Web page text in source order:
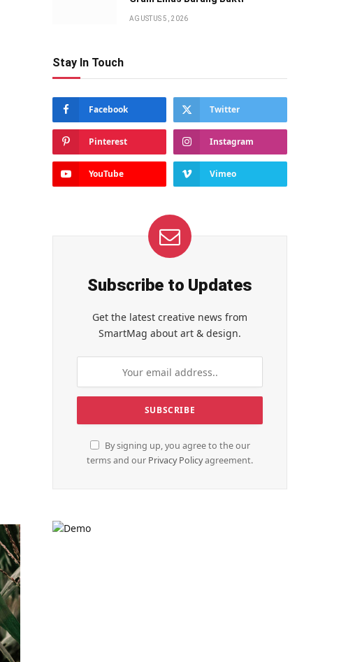
AGUSTUS 5, 2026
Stay In Touch
Facebook Twitter
Pinterest Instagram
YouTube Vimeo
Subscribe to Updates
Get the latest creative news from
SmartMag about art & design.
By signing up, you agree to the our
terms and our Privacy Policyagreement.